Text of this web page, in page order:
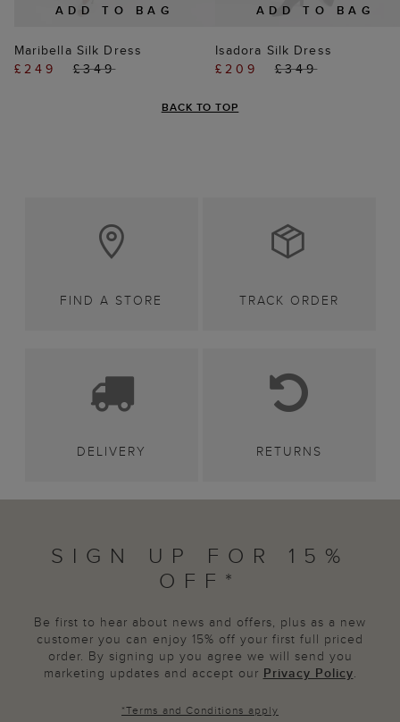
ADD TO BAG
Maribella Silk Dress
£249
£349
ADD TO BAG
Isadora Silk Dress
£209
£349
BACK TO TOP
FIND A STORE TRACK ORDER
DELIVERY RETURNS
SIGN UP FOR 15%
OFF*
Be first to hear about news and offers, plus as a new
customer you can enjoy 15% off your first full priced
order. By signing up you agree we will send you
marketing updates and accept our Privacy Policy.
*Terms and Conditions apply